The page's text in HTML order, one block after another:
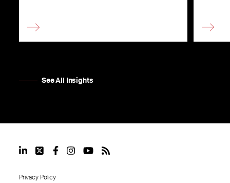
See All Insights
Privacy Policy